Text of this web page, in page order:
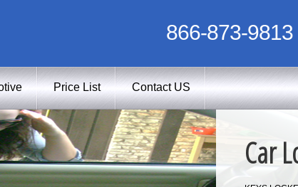
866-873-9813
Price List Contact US
Car